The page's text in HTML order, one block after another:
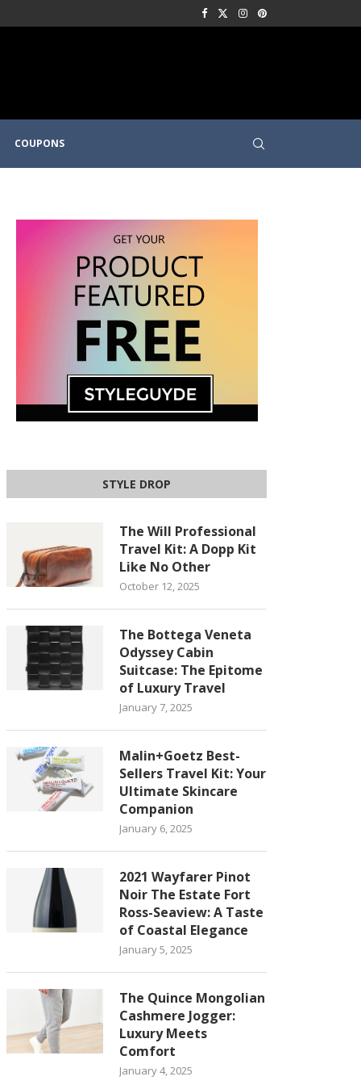
COUPONS
STYLE DROP
The Will Professional
Travel Kit: A Dopp Kit
Like No Other
October 12, 2025
The Bottega Veneta
Odyssey Cabin
Suitcase: The Epitome
of Luxury Travel
January 7, 2025
Malin+Goetz Best-
Sellers Travel Kit: Your
Ultimate Skincare
Companion
January 6, 2025
2021 Wayfarer Pinot
Noir The Estate Fort
Ross-Seaview: A Taste
of Coastal Elegance
January 5, 2025
The Quince Mongolian
Cashmere Jogger:
Luxury Meets
Comfort
January 4, 2025